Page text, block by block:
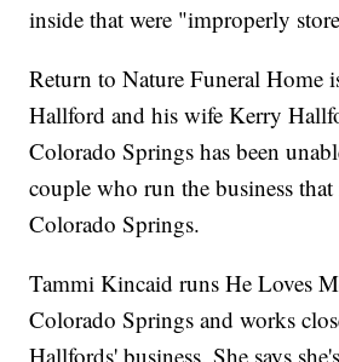
inside that were "improperly
Return to Nature Funeral Home
Hallford and his wife Kerry
Colorado Springs has been
couple who run the business that
Colorado Springs.
Tammi Kincaid runs He Loves
Colorado Springs and works
Hallfords' business. She says